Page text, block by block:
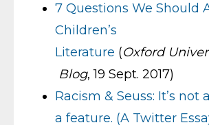
7 Questions We Should
Children’s
Literature (Oxford
Blog, 19 Sept. 2017)
Racism & Seuss: It’s not
a feature. (A Twitter